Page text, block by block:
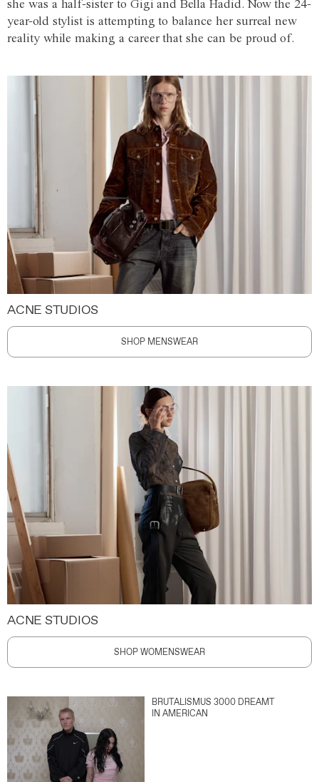
she was a half-sister to Gigi and Bella Hadid. Now the 24-
year-old stylist is attempting to balance her surreal new
reality while making a career that she can be proud of.
ACNE STUDIOS
SHOP MENSWEAR
ACNE STUDIOS
SHOP WOMENSWEAR
BRUTALISMUS 3000 DREAMT
IN AMERICAN